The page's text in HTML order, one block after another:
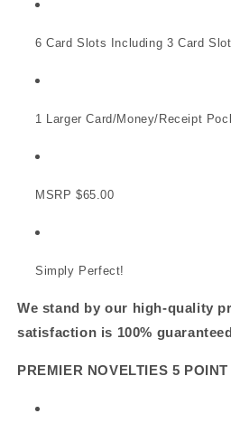
6 Card Slots Including 3 Card
1 Larger Card/Money/Receipt
MSRP $65.00
Simply Perfect!
We stand by our high-quality
satisfaction is 100%
PREMIER NOVELTIES 5